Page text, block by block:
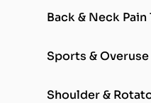
Back & Neck
Sports &
Shoulder &